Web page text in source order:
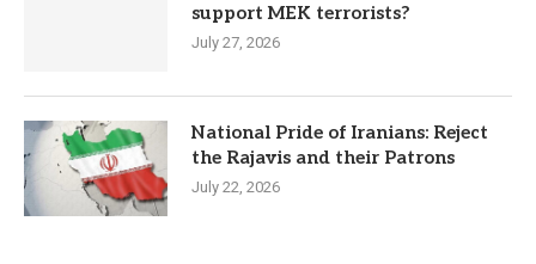
support MEK terrorists?
July 27, 2026
National Pride of Iranians: Reject
the Rajavis and their Patrons
July 22, 2026